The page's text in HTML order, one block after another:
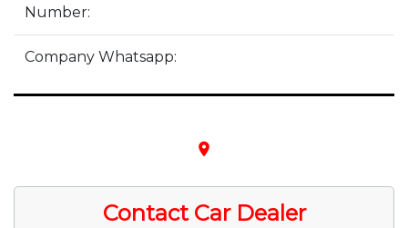
Number:
Company Whatsapp:
place
Contact Car Dealer